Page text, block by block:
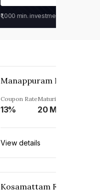
₹1,000 min. investment
Coupon Rate
13%
Maturity
View details
Kosamattam Finance